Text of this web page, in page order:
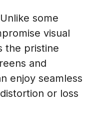
some
visual
the pristine
and
enjoy seamless
or loss